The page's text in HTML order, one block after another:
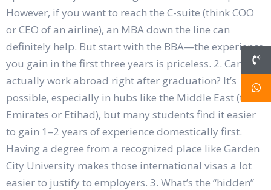
However, if you want to reach the C-suite (think COO
or CEO of an airline), an MBA down the line can
definitely help. But start with the BBA—the experience
you gain in the first three years is priceless. 2. Can I
actually work abroad right after graduation? It’s
possible, especially in hubs like the Middle East (think
Emirates or Etihad), but many students find it easier
to gain 1–2 years of experience domestically first.
Having a degree from a recognized place like Garden
City University makes those international visas a lot
easier to justify to employers. 3. What’s the “hidden”